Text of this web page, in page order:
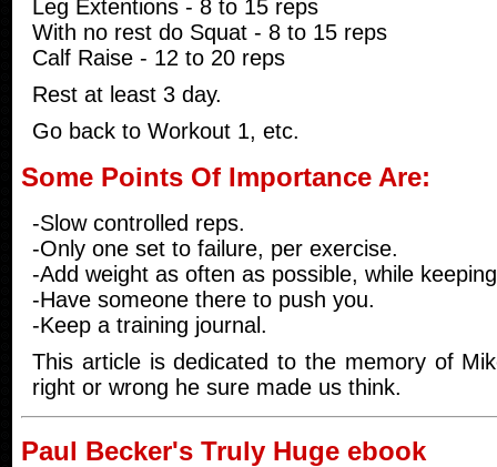
Leg Extentions - 8 to 15 reps
With no rest do Squat - 8 to 15 reps
Calf Raise - 12 to 20 reps
Rest at least 3 day.
Go back to Workout 1, etc.
Some Points Of Importance Are:
-Slow controlled reps.
-Only one set to failure, per exercise.
-Add weight as often as possible, while
-Have someone there to push you.
-Keep a training journal.
This article is dedicated to the memory of
right or wrong he sure made us think.
Paul Becker's Truly Huge ebook